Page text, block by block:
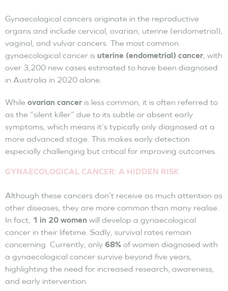
Gynaecological cancers originate in the reproductive
organs and include cervical, ovarian, uterine (endometrial),
vaginal, and vulvar cancers. The most common
gynaecological cancer is uterine (endometrial) cancer , with
over 3,200 new cases estimated to have been diagnosed
in Australia in 2020 alone.
While ovarian cancer is less common, it is often referred to
as the “silent killer” due to its subtle or absent early
symptoms, which means it’s typically only diagnosed at a
more advanced stage. This makes early detection
especially challenging but critical for improving outcomes.
GYNAECOLOGICAL CANCER: A HIDDEN RISK
Although these cancers don’t receive as much attention as
other diseases, they are more common than many realise.
In fact, 1 in 20 women will develop a gynaecological
cancer in their lifetime. Sadly, survival rates remain
concerning. Currently, only 68% of women diagnosed with
a gynaecological cancer survive beyond five years,
highlighting the need for increased research, awareness,
and early intervention.